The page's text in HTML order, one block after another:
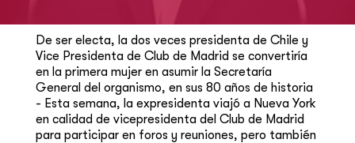
De ser electa, la dos veces presidenta de Chile y
Vice Presidenta de Club de Madrid se convertiría
en la primera mujer en asumir la Secretaría
General del organismo, en sus 80 años de historia
- Esta semana, la expresidenta viajó a Nueva York
en calidad de vicepresidenta del Club de Madrid
para participar en foros y reuniones, pero también